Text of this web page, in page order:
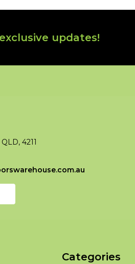
updates!
4211
Categories